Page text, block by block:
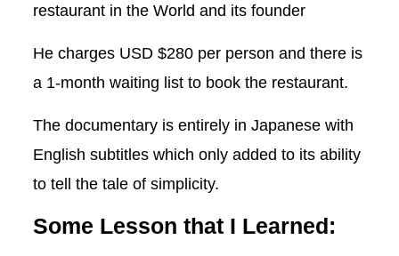
restaurant in the World and its founder
He charges USD $280 per person and there is
a 1-month waiting list to book the restaurant.
The documentary is entirely in Japanese with
English subtitles which only added to its ability
to tell the tale of simplicity.
Some Lesson that I Learned: